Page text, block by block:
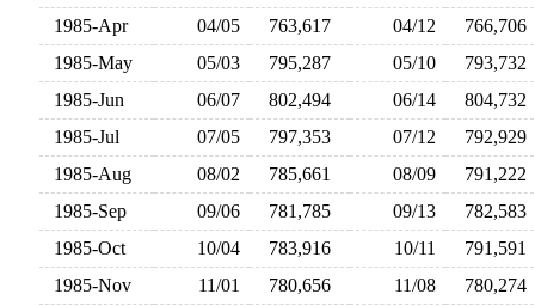
1985-Apr
04/05 763,617 04/12
1985-May
05/03 795,287 05/10
1985-Jun
06/07 802,494 06/14
1985-Jul
07/05 797,353 07/12
1985-Aug
08/02 785,661 08/09
1985-Sep
09/06 781,785 09/13
1985-Oct
10/04 783,916 10/11
1985-Nov
11/01 780,656 11/08